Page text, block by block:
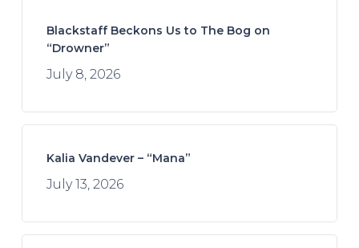
Blackstaff Beckons Us to The Bog on
“Drowner”
July 8, 2026
Kalia Vandever – “Mana”
July 13, 2026